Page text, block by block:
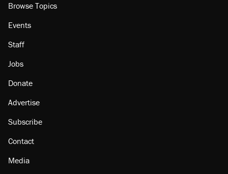
Browse Topics
Events
Staff
Jobs
Donate
Advertise
Subscribe
Contact
Media